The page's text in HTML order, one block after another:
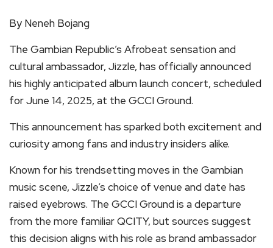
By Neneh Bojang
The Gambian Republic’s Afrobeat sensation and
cultural ambassador, Jizzle, has officially announced
his highly anticipated album launch concert, scheduled
for June 14, 2025, at the GCCI Ground.
This announcement has sparked both excitement and
curiosity among fans and industry insiders alike.
Known for his trendsetting moves in the Gambian
music scene, Jizzle’s choice of venue and date has
raised eyebrows. The GCCI Ground is a departure
from the more familiar QCITY, but sources suggest
this decision aligns with his role as brand ambassador